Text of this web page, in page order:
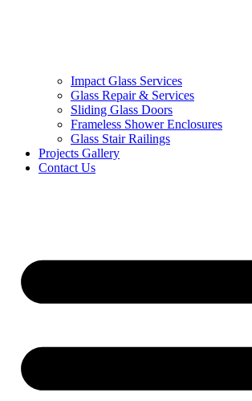
Impact Glass Services
Glass Repair & Services
Sliding Glass Doors
Frameless Shower Enclosures
Glass Stair Railings
Projects Gallery
Contact Us